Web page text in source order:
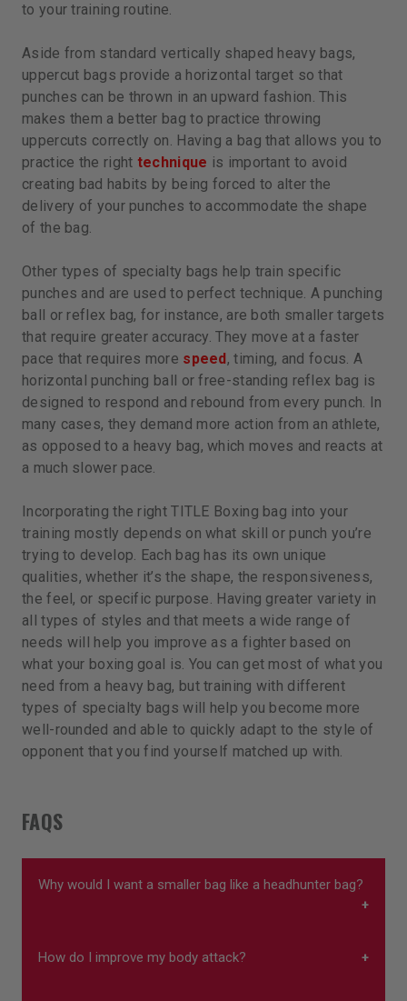
to your training routine.
Aside from standard vertically shaped heavy bags,
uppercut bags provide a horizontal target so that
punches can be thrown in an upward fashion. This
makes them a better bag to practice throwing
uppercuts correctly on. Having a bag that allows you to
practice the right technique is important to avoid
creating bad habits by being forced to alter the
delivery of your punches to accommodate the shape
of the bag.
Other types of specialty bags help train specific
punches and are used to perfect technique. A punching
ball or reflex bag, for instance, are both smaller targets
that require greater accuracy. They move at a faster
pace that requires more speed, timing, and focus. A
horizontal punching ball or free-standing reflex bag is
designed to respond and rebound from every punch. In
many cases, they demand more action from an athlete,
as opposed to a heavy bag, which moves and reacts at
a much slower pace.
Incorporating the right TITLE Boxing bag into your
training mostly depends on what skill or punch you’re
trying to develop. Each bag has its own unique
qualities, whether it’s the shape, the responsiveness,
the feel, or specific purpose. Having greater variety in
all types of styles and that meets a wide range of
needs will help you improve as a fighter based on
what your boxing goal is. You can get most of what you
need from a heavy bag, but training with different
types of specialty bags will help you become more
well-rounded and able to quickly adapt to the style of
opponent that you find yourself matched up with.
FAQS
Why would I want a smaller bag like a headhunter bag?
Smaller bags such as headhunter bags can
How do I improve my body attack?